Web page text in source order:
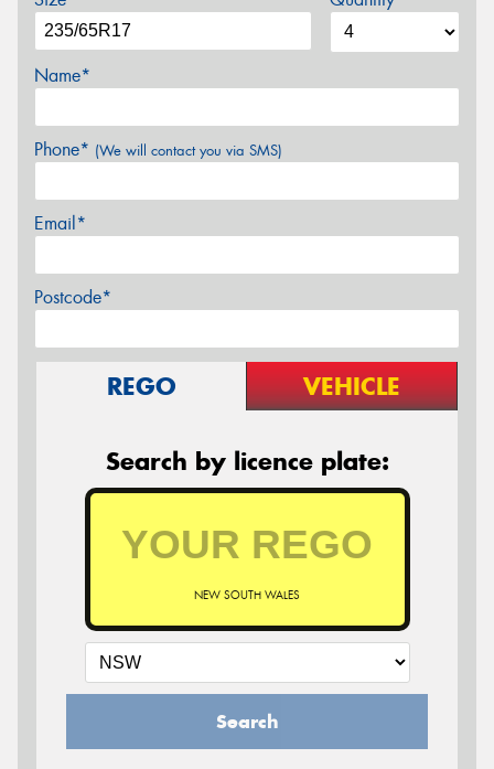
Name*
Phone* (We will contact you via SMS)
Email*
Postcode*
REGO VEHICLE
Search by licence plate:
NEW SOUTH WALES
Search